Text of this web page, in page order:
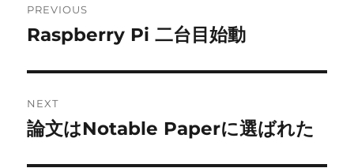
navigation
PREVIOUS
Previous
Raspberry Pi 二台目始動
NEXT
Next
論文はNotable Paperに選ばれた